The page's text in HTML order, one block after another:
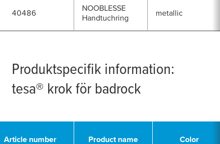
40486
NOOBLESSE
Handtuchring
metallic
Produktspecifik information:
tesa® krok för badrock
Article number Product name Color